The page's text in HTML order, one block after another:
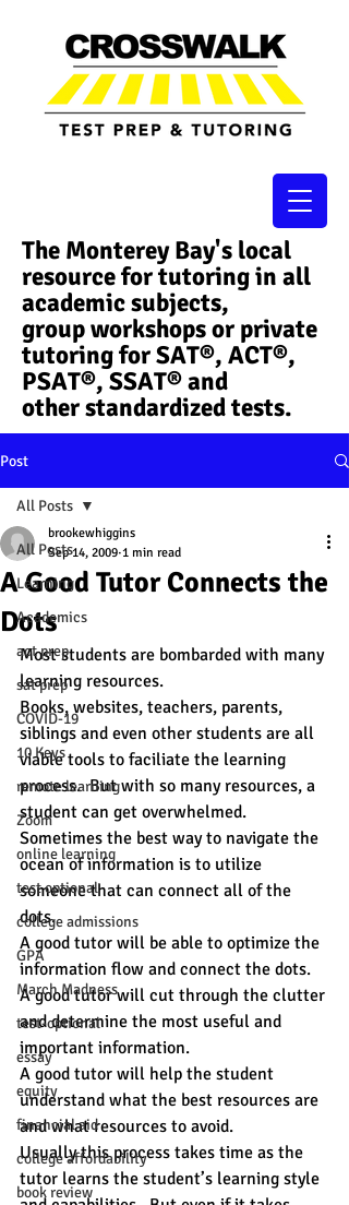
The Monterey Bay's local
resource for tutoring in all
academic subjects,
group workshops or private
tutoring for SAT®, ACT®,
PSAT®, SSAT®​ and
other standardized tests.
Post
All Posts
Learning
Academics
act prep
sat prep
COVID-19
10 Keys
remote learning
Zoom
online learning
test optional
college admissions
GPA
March Madness
test-optional
essay
equity
financial aid
college affordability
book review
All Posts
A Good Tutor Connects the
Dots
brookewhiggins
Sep 14, 2009 1 min read
Most students are bombarded with many
learning resources.
Books, websites, teachers, parents,
siblings and even other students are all
viable tools to faciliate the learning
process.  But with so many resources, a
student can get overwhelmed.
Sometimes the best way to navigate the
ocean of information is to utilize
someone that can connect all of the
dots.
A good tutor will be able to optimize the
information flow and connect the dots.
A good tutor will cut through the clutter
and determine the most useful and
important information.
A good tutor will help the student
understand what the best resources are
and what resources to avoid.
Usually this process takes time as the
tutor learns the student’s learning style